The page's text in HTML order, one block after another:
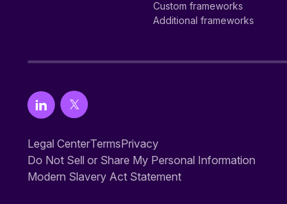
Custom frameworks
Additional frameworks
Legal CenterTermsPrivacy
Do Not Sell or Share My Personal Information
Modern Slavery Act Statement